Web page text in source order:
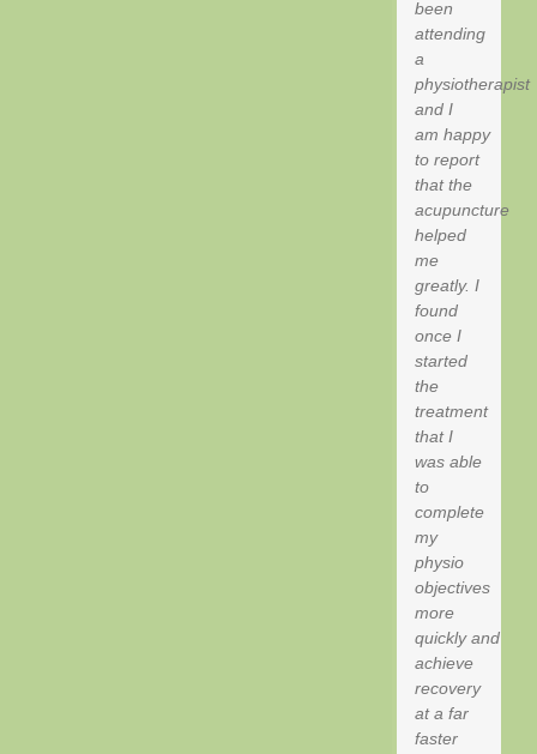
been
attending
a
physiotherapist
and I
am happy
to report
that the
acupuncture
helped
me
greatly. I
found
once I
started
the
treatment
that I
was able
to
complete
my
physio
objectives
more
quickly and
achieve
recovery
at a far
faster